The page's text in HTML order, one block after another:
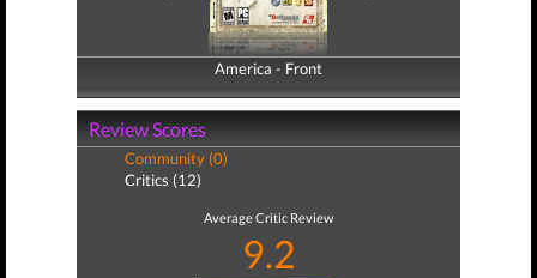
America - Front
America - Back
Review Scores
Community (0)
Critics (12)
Average Critic Review
9.2